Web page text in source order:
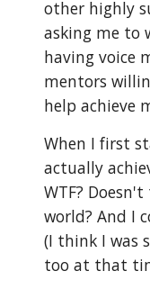
other highly
asking me to
having voice
mentors
help achieve
When I first
actually
WTF?
world? And I
(I think I was
too at that